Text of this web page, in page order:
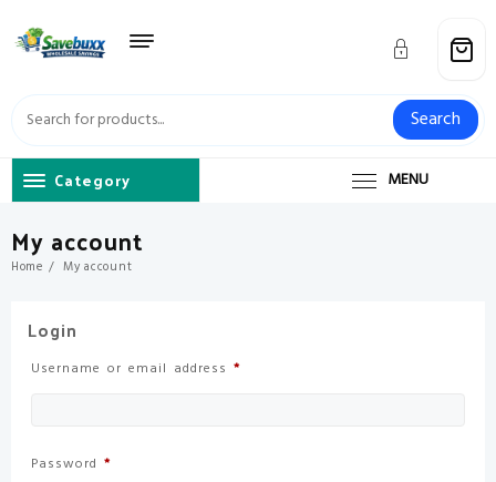
content
Search
Category MENU
My account
Home My account
Login
Username or email address *Required
Password *Required